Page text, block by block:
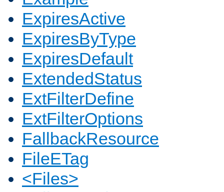
ExpiresActive
ExpiresByType
ExpiresDefault
ExtendedStatus
ExtFilterDefine
ExtFilterOptions
FallbackResource
FileETag
<Files>